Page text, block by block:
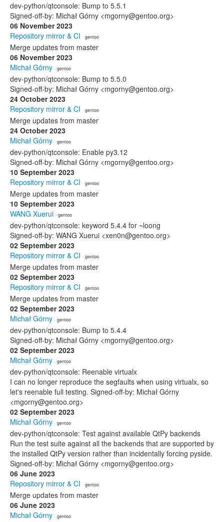
dev-python/qtconsole: Bump to 5.5.1
Signed-off-by: Michał Górny <mgorny@gentoo.org>
06 November 2023
Repository mirror & CI · gentoo
Merge updates from master
06 November 2023
Michał Górny · gentoo
dev-python/qtconsole: Bump to 5.5.0
Signed-off-by: Michał Górny <mgorny@gentoo.org>
24 October 2023
Repository mirror & CI · gentoo
Merge updates from master
24 October 2023
Michał Górny · gentoo
dev-python/qtconsole: Enable py3.12
Signed-off-by: Michał Górny <mgorny@gentoo.org>
10 September 2023
Repository mirror & CI · gentoo
Merge updates from master
10 September 2023
WANG Xuerui · gentoo
dev-python/qtconsole: keyword 5.4.4 for ~loong
Signed-off-by: WANG Xuerui <xen0n@gentoo.org>
02 September 2023
Repository mirror & CI · gentoo
Merge updates from master
02 September 2023
Repository mirror & CI · gentoo
Merge updates from master
02 September 2023
Michał Górny · gentoo
dev-python/qtconsole: Bump to 5.4.4
Signed-off-by: Michał Górny <mgorny@gentoo.org>
02 September 2023
Michał Górny · gentoo
dev-python/qtconsole: Reenable virtualx
I can no longer reproduce the segfaults when using virtualx, so
let's reenable full testing. Signed-off-by: Michał Górny
<mgorny@gentoo.org>
02 September 2023
Michał Górny · gentoo
dev-python/qtconsole: Test against available QtPy backends
Run the test suite against all the backends that are supported by
the installed QtPy version rather than incidentally forcing pyside.
Signed-off-by: Michał Górny <mgorny@gentoo.org>
06 June 2023
Repository mirror & CI · gentoo
Merge updates from master
06 June 2023
Michał Górny · gentoo